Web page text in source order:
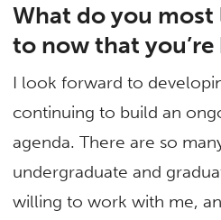
What do you
to now that you’re
I look forward to
continuing to build an
agenda. There are so
undergraduate and
willing to work with me,